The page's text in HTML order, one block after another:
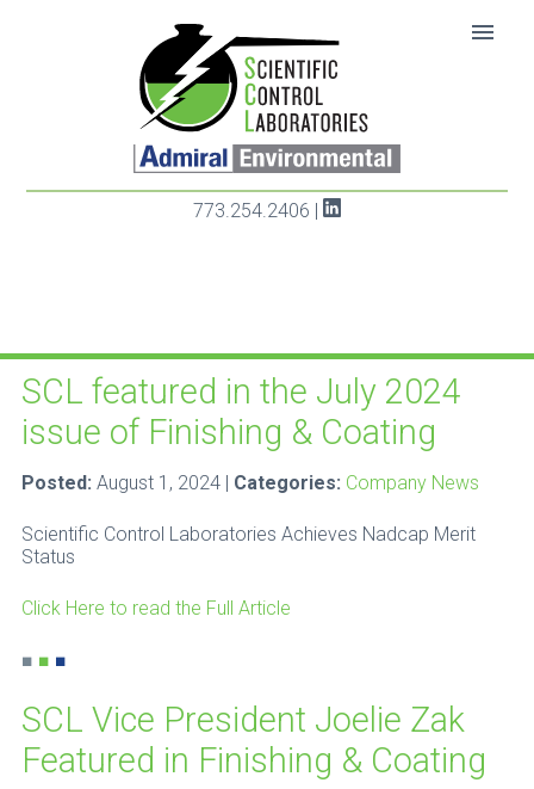
773.254.2406
menu
SCL featured in the July 2024
issue of Finishing & Coating
Posted: August 1, 2024 | Categories: Company News
Scientific Control Laboratories Achieves Nadcap Merit
Status
Click Here to read the Full Article
■ ■ ■
SCL Vice President Joelie Zak
Featured in Finishing & Coating